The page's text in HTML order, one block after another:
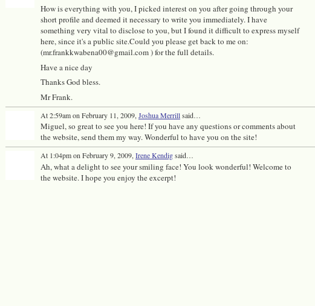
How is everything with you, I picked interest on you after going through your
short profile and deemed it necessary to write you immediately. I have
something very vital to disclose to you, but I found it difficult to express myself
here, since it's a public site.Could you please get back to me on:
(mr.frankkwabena00@gmail.com ) for the full details.
Have a nice day
Thanks God bless.
Mr Frank.
At 2:59am on February 11, 2009, Joshua Merrillsaid…
Miguel, so great to see you here! If you have any questions or comments about
the website, send them my way. Wonderful to have you on the site!
At 1:04pm on February 9, 2009,Irene Kendigsaid…
Ah, what a delight to see your smiling face! You look wonderful! Welcome to
the website. I hope you enjoy the excerpt!